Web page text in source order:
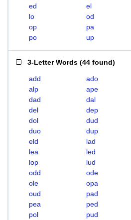
ed
el
lo
od
op
pa
po
up
3-Letter Words (44 found)
add ado
alp
ape
dad
dal
del
dep
dol
dud
duo
dup
eld
lad
lea
led
lop
lud
odd
ode
ole
opa
oud
pad
pea
ped
pol
pud